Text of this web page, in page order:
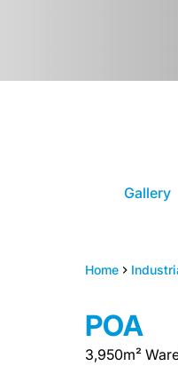
Home
Gallery
POA
3,950m²